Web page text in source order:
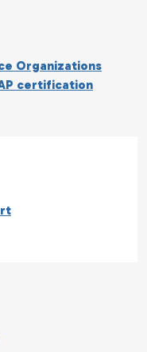
Organizations
certification